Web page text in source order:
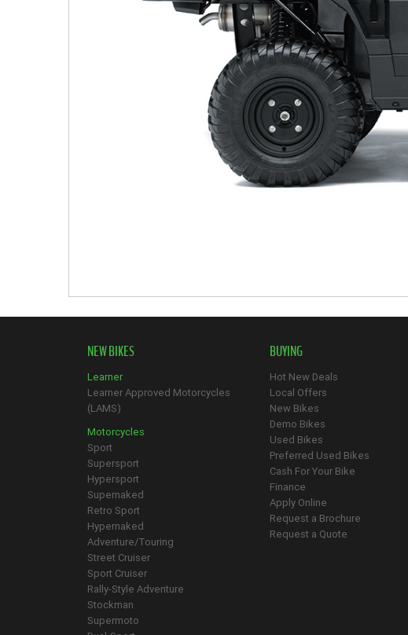
NEW BIKES
Learner
Learner Approved Motorcycles
(LAMS)
Motorcycles
Sport
Supersport
Hypersport
Supernaked
Retro Sport
Hypernaked
Adventure/Touring
Street Cruiser
Sport Cruiser
Rally-Style Adventure
Stockman
Supermoto
BUYING
Hot New Deals
Local Offers
New Bikes
Demo Bikes
Used Bikes
Preferred Used Bikes
Cash For Your Bike
Finance
Apply Online
Request a Brochure
Request a Quote